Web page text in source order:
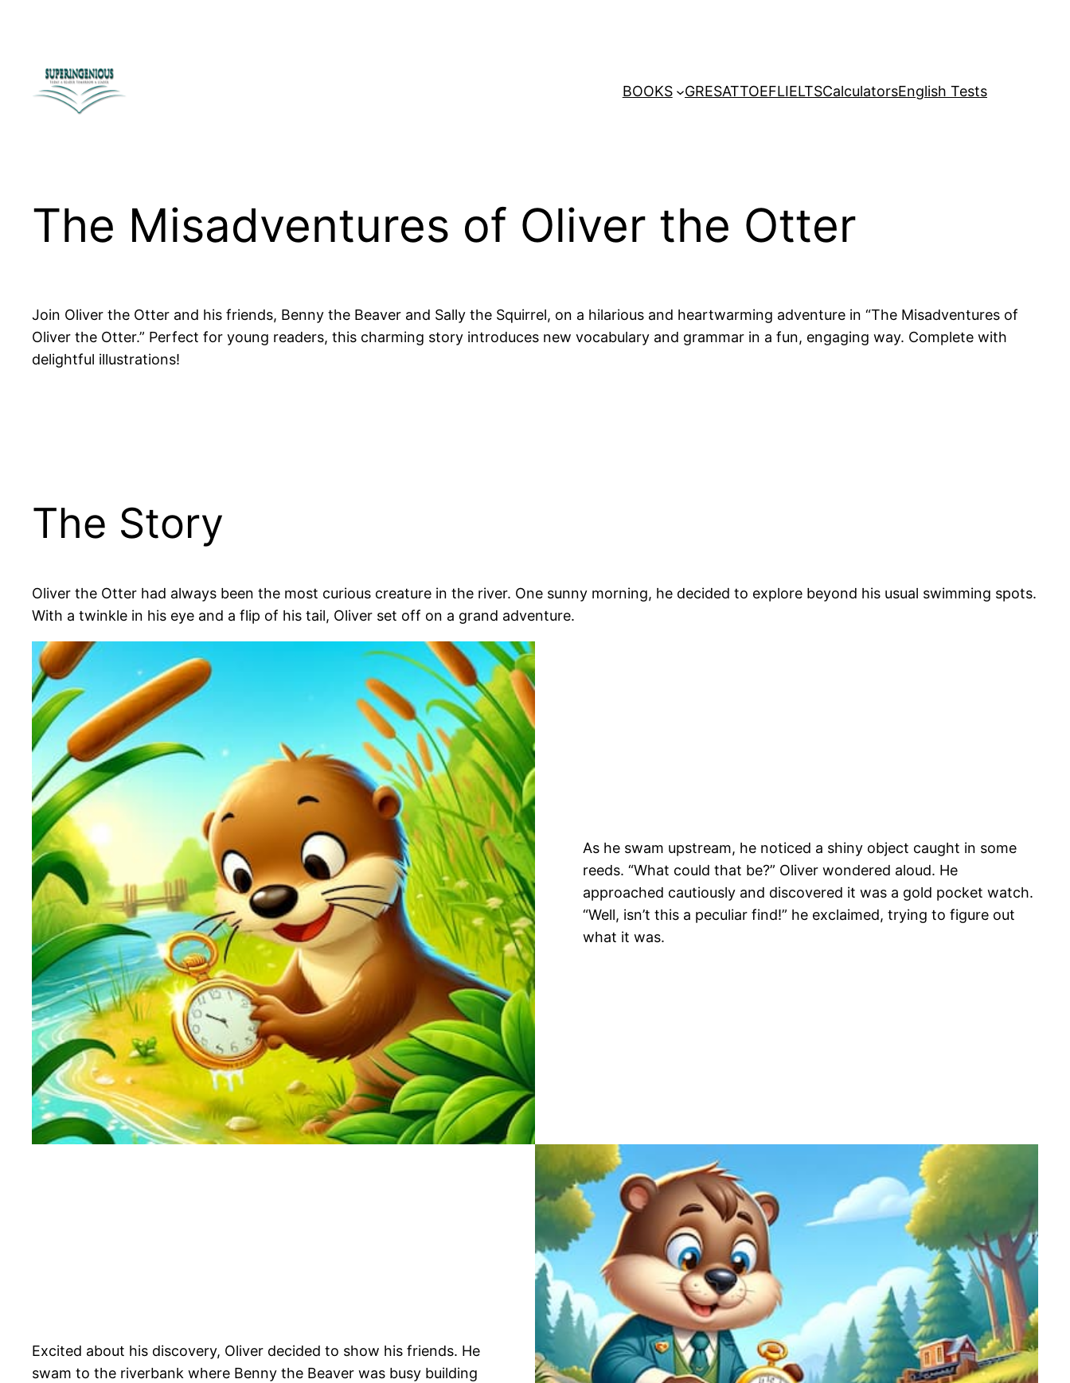
BOOKS
GRESATTOEFLIELTSCalculatorsEnglish Tests
The Misadventures of Oliver the Otter
Join Oliver the Otter and his friends, Benny the Beaver and Sally the Squirrel, on a hilarious and heartwarming adventure in “The Misadventures of
Oliver the Otter.” Perfect for young readers, this charming story introduces new vocabulary and grammar in a fun, engaging way. Complete with
delightful illustrations!
The Story
Oliver the Otter had always been the most curious creature in the river. One sunny morning, he decided to explore beyond his usual swimming spots.
With a twinkle in his eye and a flip of his tail, Oliver set off on a grand adventure.
As he swam upstream, he noticed a shiny object caught in some
reeds. “What could that be?” Oliver wondered aloud. He
approached cautiously and discovered it was a gold pocket watch.
“Well, isn’t this a peculiar find!” he exclaimed, trying to figure out
what it was.
Excited about his discovery, Oliver decided to show his friends. He
swam to the riverbank where Benny the Beaver was busy building